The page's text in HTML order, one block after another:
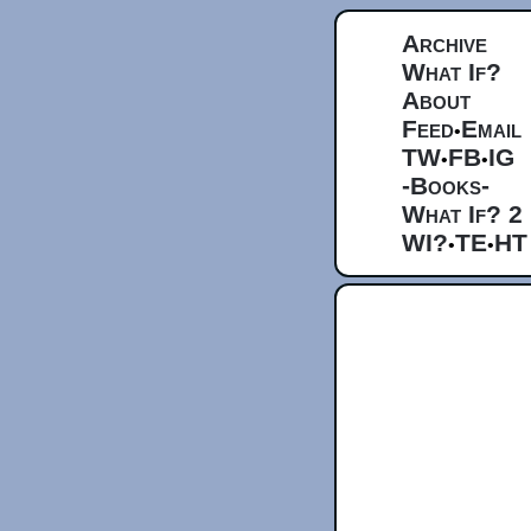
Archive
What If?
About
Feed•Email
TW•FB•IG
-Books-
What If? 2
WI?•TE•HT